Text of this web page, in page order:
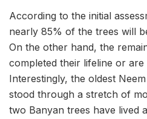
According to the initial
nearly 85% of the trees will
On the other hand, the
completed their lifeline or
Interestingly, the oldest
stood through a stretch of
two Banyan trees have lived